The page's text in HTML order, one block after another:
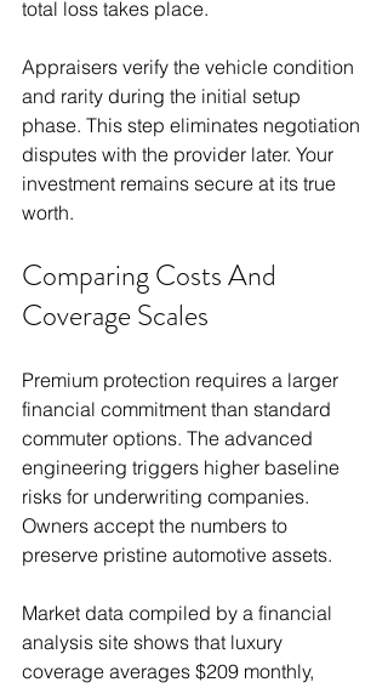
total loss takes place.
Appraisers verify the vehicle condition
and rarity during the initial setup
phase. This step eliminates negotiation
disputes with the provider later. Your
investment remains secure at its true
worth.
Comparing Costs And
Coverage Scales
Premium protection requires a larger
financial commitment than standard
commuter options. The advanced
engineering triggers higher baseline
risks for underwriting companies.
Owners accept the numbers to
preserve pristine automotive assets.
Market data compiled by a financial
analysis site shows that luxury
coverage averages $209 monthly,